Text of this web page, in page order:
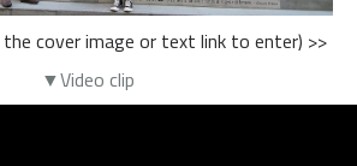
cover image or text link to enter) >>
▼Video clip